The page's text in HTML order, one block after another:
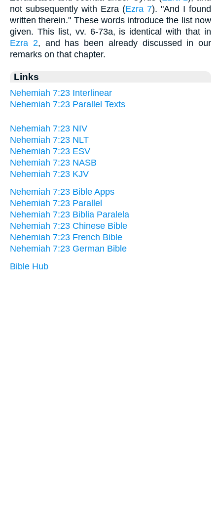
not subsequently with Ezra (Ezra 7). "And I found
written therein." These words introduce the list now
given. This list, vv. 6-73a, is identical with that in
Ezra 2, and has been already discussed in our
remarks on that chapter.
Links
Nehemiah 7:23 Interlinear
Nehemiah 7:23 Parallel Texts
Nehemiah 7:23 NIV
Nehemiah 7:23 NLT
Nehemiah 7:23 ESV
Nehemiah 7:23 NASB
Nehemiah 7:23 KJV
Nehemiah 7:23 Bible Apps
Nehemiah 7:23 Parallel
Nehemiah 7:23 Biblia Paralela
Nehemiah 7:23 Chinese Bible
Nehemiah 7:23 French Bible
Nehemiah 7:23 German Bible
Bible Hub